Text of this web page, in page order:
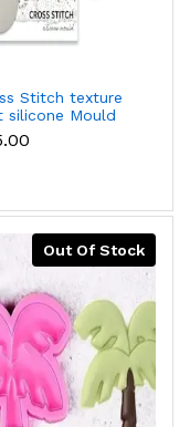
Stitch texture
silicone Mould
Out Of Stock